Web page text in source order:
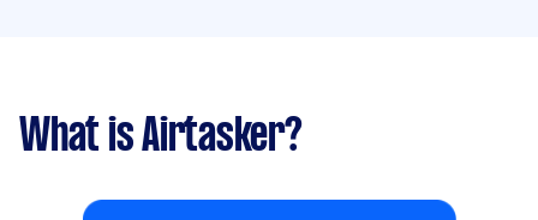
What is Airtasker?